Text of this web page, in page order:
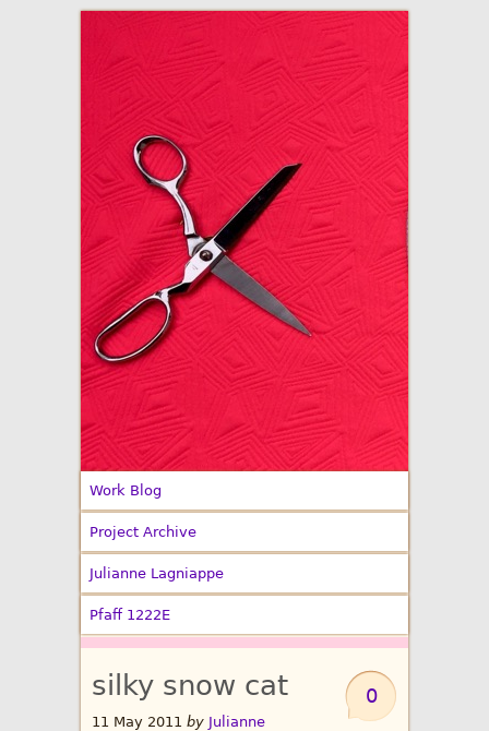
Made By Julianne
Work Blog
Project Archive
Julianne Lagniappe
Pfaff 1222E
0
silky snow cat
11 May 2011 by Julianne